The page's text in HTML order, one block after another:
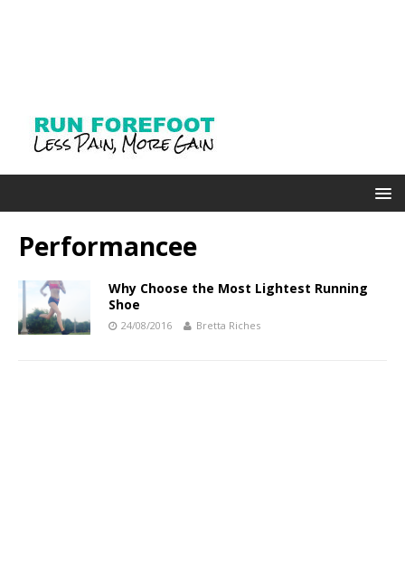
Performancee
Why Choose the Most Lightest Running
Shoe
24/08/2016 Bretta Riches